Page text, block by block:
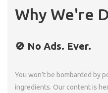
Why We're
🚫 No Ads. Ever.
You won’t be bombarded by
ingredients. Our content is